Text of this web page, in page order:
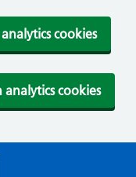
cookies
analytics cookies